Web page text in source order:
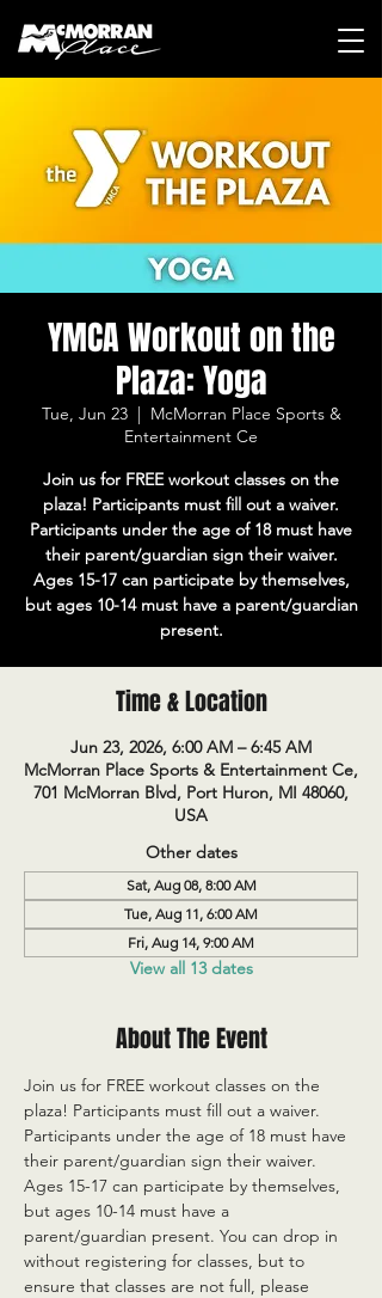
YMCA Workout on the
Plaza: Yoga
Tue, Jun 23
  |
McMorran Place Sports &
Entertainment Ce
Join us for FREE workout classes on the
plaza! Participants must fill out a waiver.
Participants under the age of 18 must have
their parent/guardian sign their waiver.
Ages 15-17 can participate by themselves,
but ages 10-14 must have a parent/guardian
present.
Time & Location
Jun 23, 2026, 6:00 AM – 6:45 AM
McMorran Place Sports & Entertainment Ce,
701 McMorran Blvd, Port Huron, MI 48060,
USA
Other dates
Sat, Aug 08, 8:00 AM
Tue, Aug 11, 6:00 AM
Fri, Aug 14, 9:00 AM
View all 13 dates
About The Event
Join us for FREE workout classes on the
plaza! Participants must fill out a waiver.
Participants under the age of 18 must have
their parent/guardian sign their waiver.
Ages 15-17 can participate by themselves,
but ages 10-14 must have a
parent/guardian present. You can drop in
without registering for classes, but to
ensure that classes are not full, please